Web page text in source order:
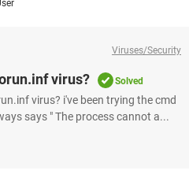
Viruses/Security
virus? Solved
virus? i've been trying the cmd
says " The process cannot a...